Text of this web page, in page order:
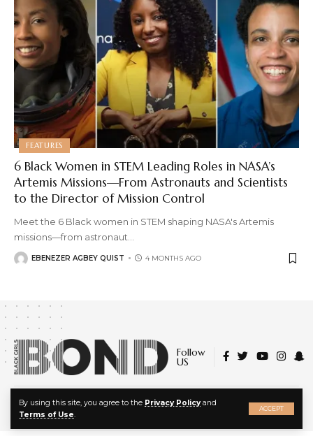
By using this site, you agree to the Privacy Policyand
Terms of Use.
ACCEPT
FEATURES
6 Black Women in STEM Leading Roles in NASA’s
Artemis Missions—From Astronauts and Scientists
to the Director of Mission Control
Meet the 6 Black women in STEM shaping NASA's Artemis
missions—from astronaut
EBENEZER AGBEY QUIST 4 MONTHS AGO
Follow
US
© 2022 Black Girls Bond. All Rights Reserved.
X